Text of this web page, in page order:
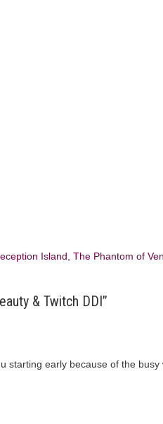
Island The Phantom of
& Twitch DDI”
starting early because of the busy